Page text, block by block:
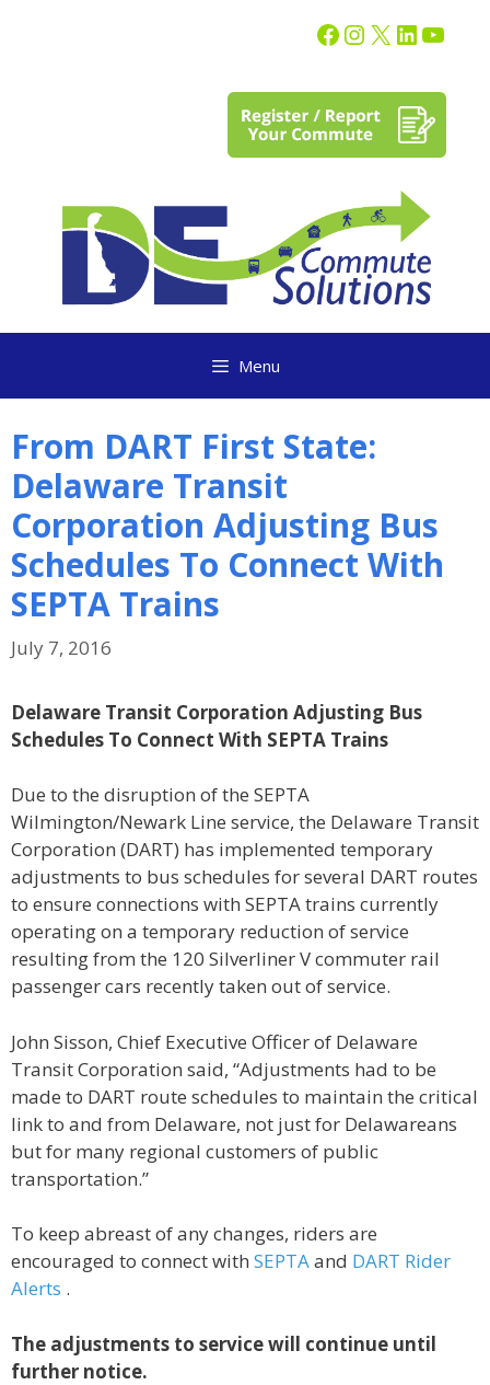
Menu
From DART First State:
Delaware Transit
Corporation Adjusting Bus
Schedules To Connect With
SEPTA Trains
July 7, 2016
Delaware Transit Corporation Adjusting Bus
Schedules To Connect With SEPTA Trains
Due to the disruption of the SEPTA
Wilmington/Newark Line service, the Delaware Transit
Corporation (DART) has implemented temporary
adjustments to bus schedules for several DART routes
to ensure connections with SEPTA trains currently
operating on a temporary reduction of service
resulting from the 120 Silverliner V commuter rail
passenger cars recently taken out of service.
John Sisson, Chief Executive Officer of Delaware
Transit Corporation said, “Adjustments had to be
made to DART route schedules to maintain the critical
link to and from Delaware, not just for Delawareans
but for many regional customers of public
transportation.”
To keep abreast of any changes, riders are
encouraged to connect with SEPTAand DART Rider
Alerts .
The adjustments to service will continue until
further notice.